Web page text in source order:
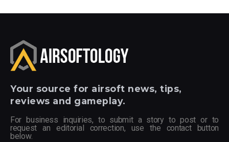
Your source for airsoft news, tips,
reviews and gameplay.
For business inquiries, to submit a story to post or to
request an editorial correction, use the contact button
below.